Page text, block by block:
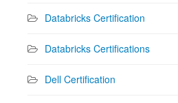
Databricks Certification
Databricks Certifications
Dell Certification